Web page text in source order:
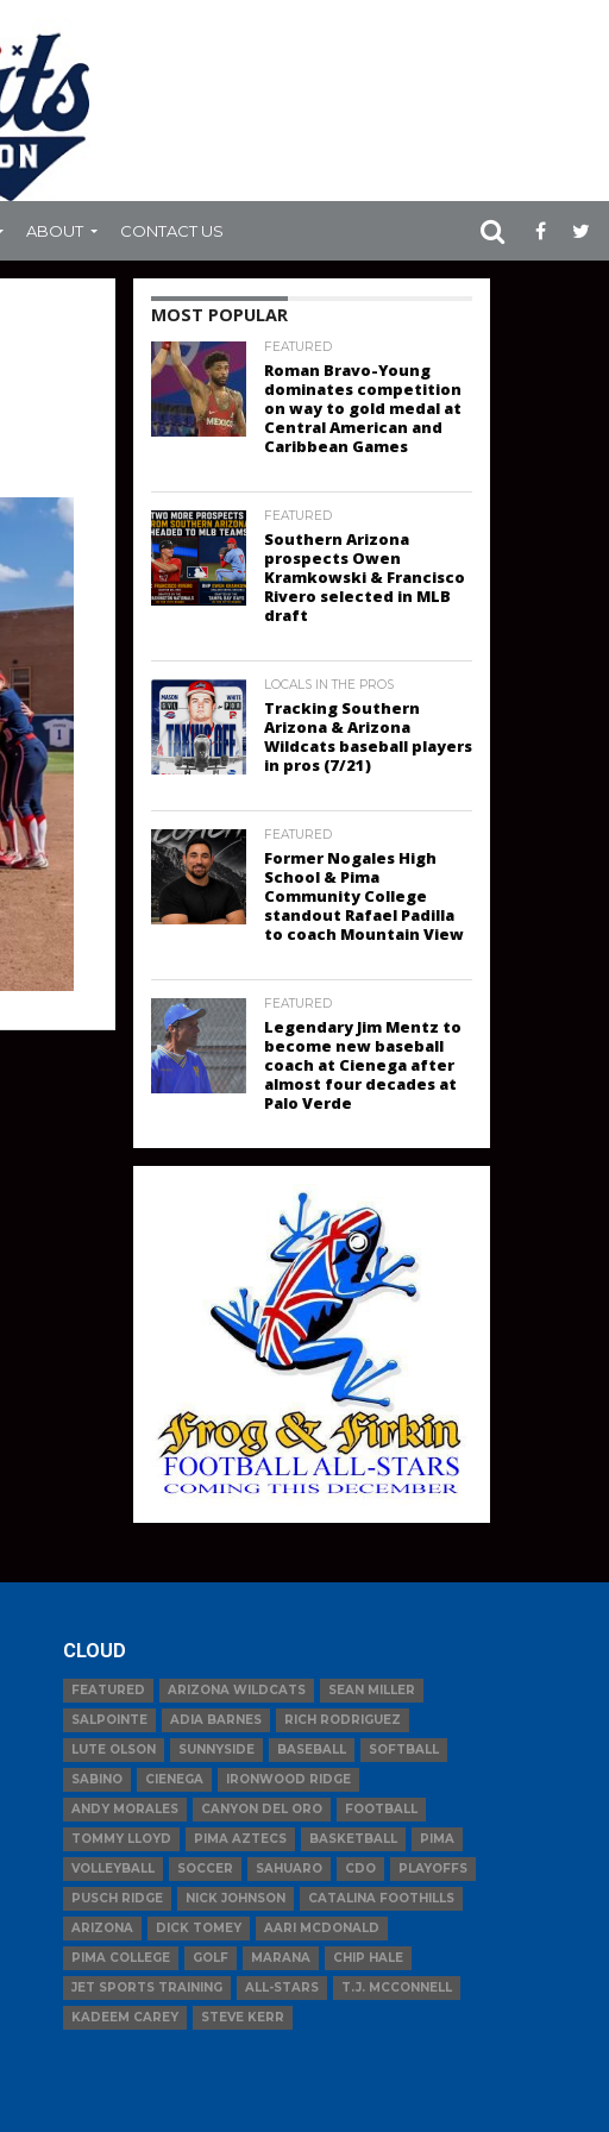
ABOUT CONTACT US
MOST POPULAR
FEATURED
Roman Bravo-Young
dominates competition
on way to gold medal at
Central American and
Caribbean Games
FEATURED
Southern Arizona
prospects Owen
Kramkowski & Francisco
Rivero selected in MLB
draft
LOCALS IN THE PROS
Tracking Southern
Arizona & Arizona
Wildcats baseball players
in pros (7/21)
FEATURED
Former Nogales High
School & Pima
Community College
standout Rafael Padilla
to coach Mountain View
FEATURED
Legendary Jim Mentz to
become new baseball
coach at Cienega after
almost four decades at
Palo Verde
CLOUD
FEATURED ARIZONA WILDCATS
SEAN MILLER
SALPOINTE
ADIA BARNES
RICH RODRIGUEZ
LUTE OLSON
SUNNYSIDE BASEBALL
SOFTBALL
SABINO
CIENEGA
IRONWOOD RIDGE
ANDY MORALES
CANYON DEL ORO
FOOTBALL
TOMMY LLOYD
PIMA AZTECS BASKETBALL
PIMA
VOLLEYBALL
SOCCER SAHUARO CDO
PLAYOFFS
PUSCH RIDGE
NICK JOHNSON
CATALINA FOOTHILLS
ARIZONA
DICK TOMEY
AARI MCDONALD
PIMA COLLEGE
GOLF MARANA
CHIP HALE
JET SPORTS TRAINING
ALL-STARS
T.J. MCCONNELL
KADEEM CAREY
STEVE KERR